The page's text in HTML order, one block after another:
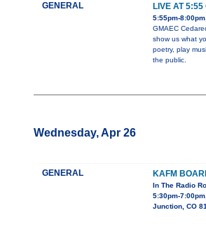
GENERAL LIVE AT 5:55
5:55pm-
GMAEC
show us what
poetry, play
the public.
Wednesday, Apr 26
GENERAL KAFM
In The Radio
5:30pm-
Junction, CO